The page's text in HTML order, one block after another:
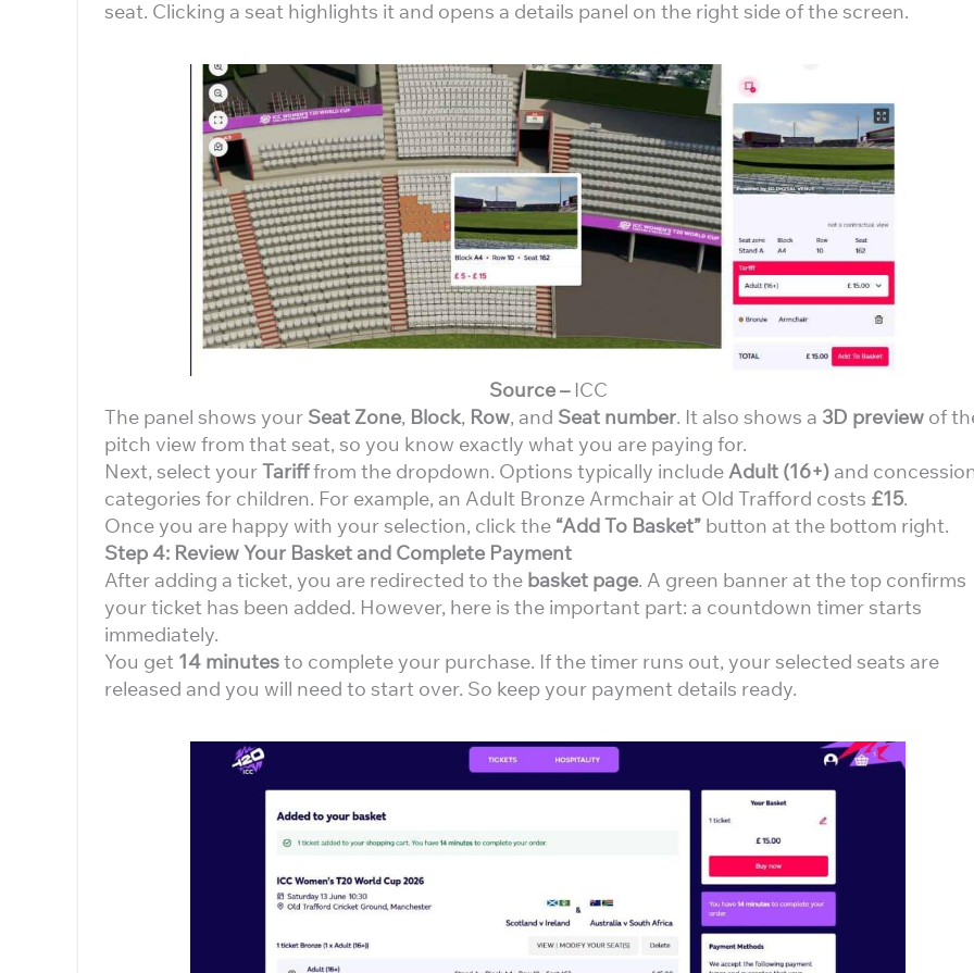
seat. Clicking a seat highlights it and opens a details panel on the right side of the screen.
Source –ICC
The panel shows your Seat Zone, Block, Row, and Seat number. It also shows a 3D preview of
pitch view from that seat, so you know exactly what you are paying for.
Next, select yourTarifffrom the dropdown. Options typically includeAdult (16+)and
categories for children. For example, an Adult Bronze Armchair at Old Trafford costs £15.
Once you are happy with your selection, click the “Add To Basket” button at the bottom right.
Step 4: Review Your Basket and Complete Payment
After adding a ticket, you are redirected to the basket page. A green banner at the top confirms
your ticket has been added. However, here is the important part: a countdown timer starts
immediately.
You get 14 minutesto complete your purchase. If the timer runs out, your selected seats are
released and you will need to start over. So keep your payment details ready.